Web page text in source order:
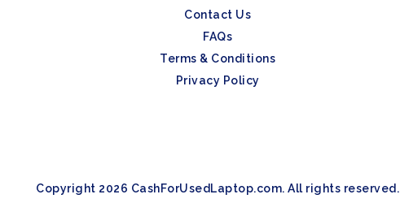
Contact Us
FAQs
Terms & Conditions
Privacy Policy
Copyright 2026 CashForUsedLaptop.com. All rights reserved.